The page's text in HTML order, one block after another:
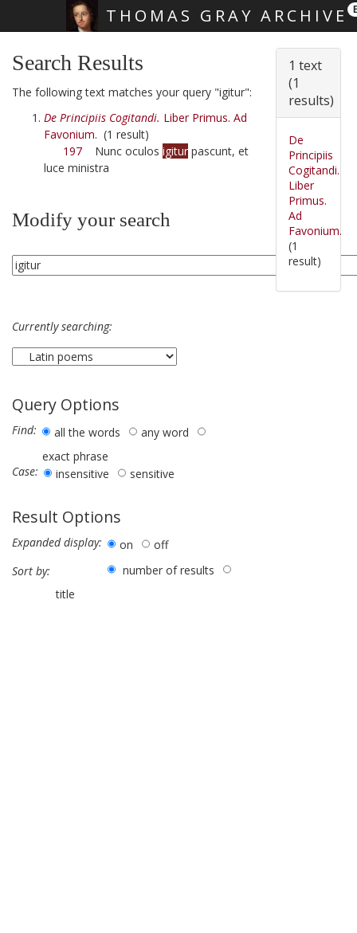
THOMAS GRAY ARCHIVE
Search Results
The following text matches your query "igitur":
De Principiis Cogitandi. Liber Primus. Ad
Favonium. (1 result)
197 Nunc oculos igitur pascunt, et
luce ministra
Modify your search
Currently searching:
Query Options
Find: all the words
any word
exact phrase
Case:
insensitive sensitive
Result Options
Expanded display: on
off
Sort by:
number of results
title
1 text
(1
results)
De
Principiis
Cogitandi.
Liber
Primus.
Ad
Favonium.
(1
result)